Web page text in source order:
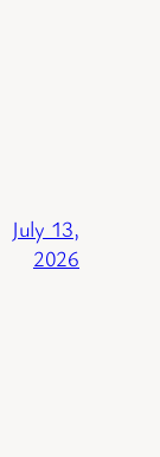
July 13,
2026